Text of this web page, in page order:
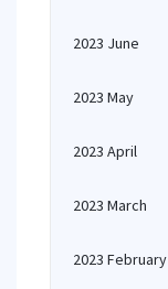
2023 June
2023 May
2023 April
2023 March
2023 February